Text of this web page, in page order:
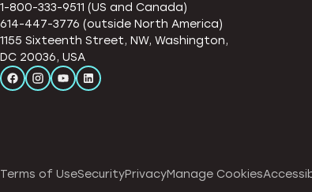
1-800-333-9511 (US and Canada)
614-447-3776 (outside North America)
1155 Sixteenth Street, NW, Washington,
DC 20036, USA
Terms of UseSecurityPrivacyManage Cookies